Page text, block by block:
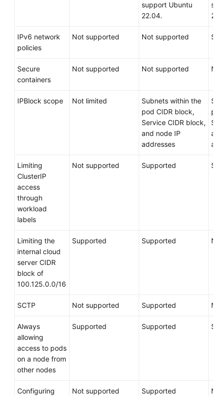
support Ubuntu
22.04.
IPv6 network
policies
Not supported Not supported
Secure
containers
Not supported Not supported
IPBlock scope Not limited
Subnets within the
pod CIDR block,
Service CIDR block,
and node IP
addresses
Limiting
ClusterIP
access
through
workload
labels
Not supported Supported
Limiting the
internal cloud
server CIDR
block of
100.125.0.0/16
Supported Supported
SCTP Not supported Supported
Always
allowing
access to pods
on a node from
other nodes
Supported Supported
Configuring Not supported Supported